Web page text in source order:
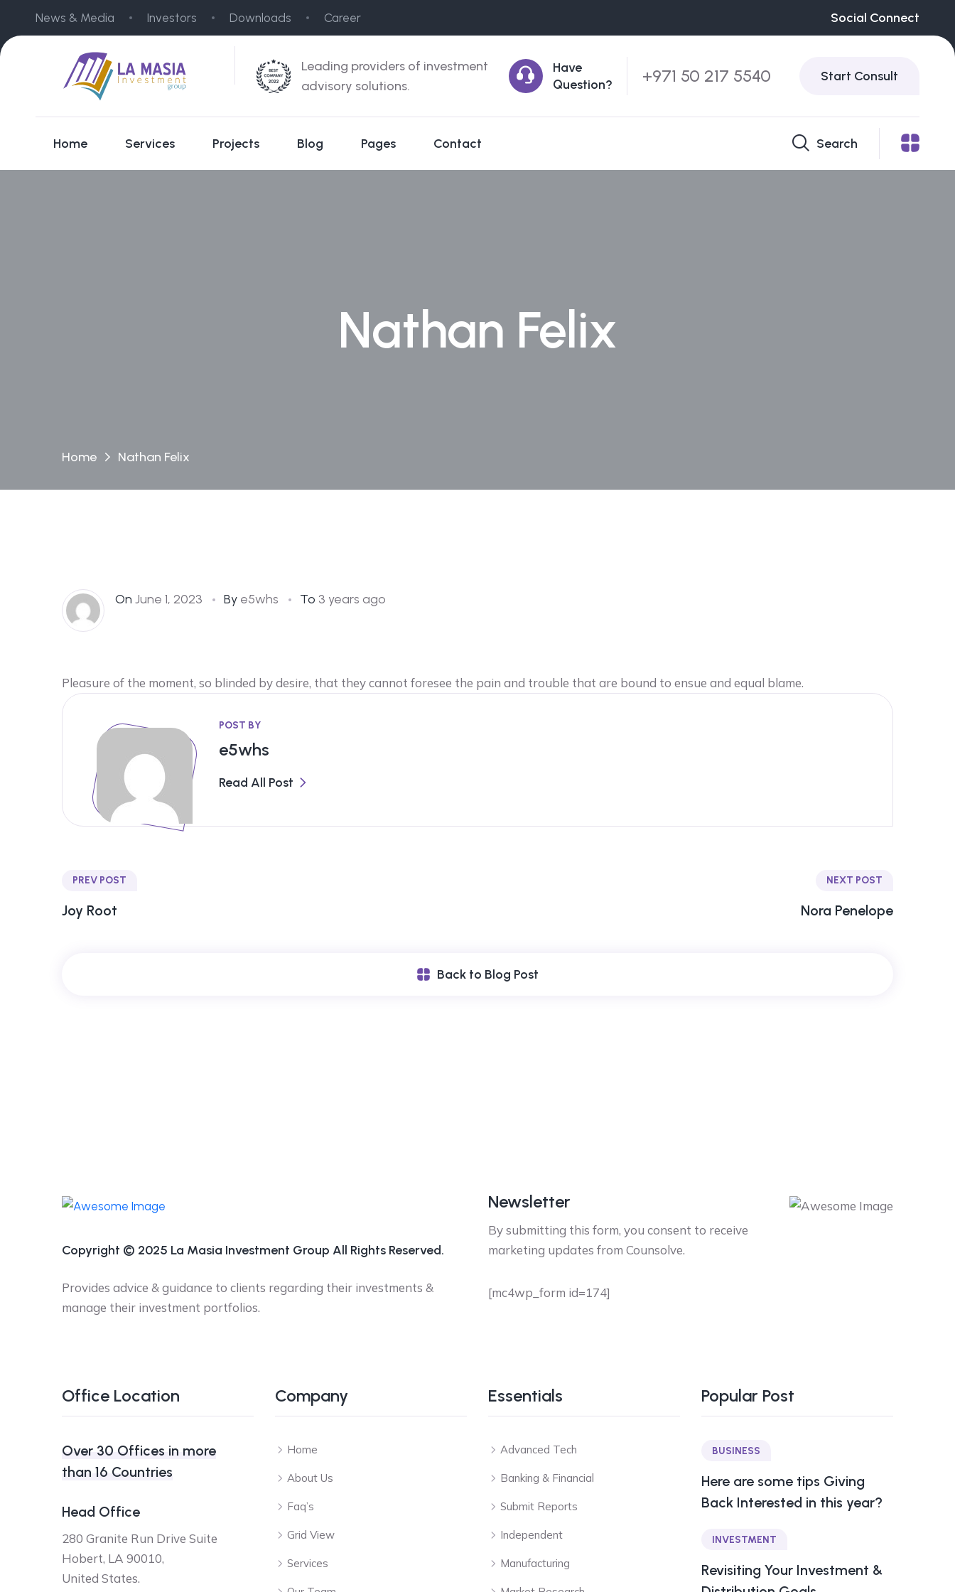
News & Media Investors Downloads Career Social Connect
Leading providers of investment
advisory solutions.
Have
Question?
+971 50 217 5540 Start Consult
Home Services Projects Blog Pages Contact Search
Nathan Felix
Home Nathan Felix
On June 1, 2023 By e5whs To 3 years ago
Pleasure of the moment, so blinded by desire, that they cannot foresee the pain and trouble that are bound to ensue and equal blame.
POST BY
e5whs
Read All Post
PREV POST
Joy Root
NEXT POST
Nora Penelope
Back to Blog Post
Copyright © 2025 La Masia Investment Group All Rights Reserved.
Provides advice & guidance to clients regarding their investments &
manage their investment portfolios.
Newsletter
By submitting this form, you consent to receive
marketing updates from Counsolve.
[mc4wp_form id=174]
Office Location
Over 30 Offices in more
than 16 Countries
Head Office
280 Granite Run Drive Suite
Hobert, LA 90010,
United States.
Company
Home
About Us
Faq’s
Grid View
Services
Essentials
Advanced Tech
Banking & Financial
Submit Reports
Independent
Manufacturing
Popular Post
BUSINESS
Here are some tips Giving
Back Interested in this year?
INVESTMENT
Revisiting Your Investment &